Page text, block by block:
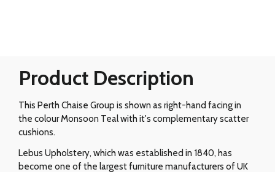
Product Description
This Perth Chaise Group is shown as right-hand facing in
the colour Monsoon Teal with it's complementary scatter
cushions.
Lebus Upholstery, which was established in 1840, has
become one of the largest furniture manufacturers of UK